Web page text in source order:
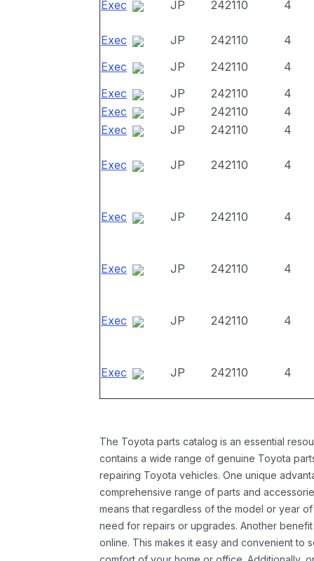
Exec JP 242110 4
Exec JP 242110
4
Exec
JP 242110
4
Exec
JP 242110
4
Exec
JP 242110
4
Exec
JP 242110 4
Exec JP 242110 4
Exec JP 242110 4
Exec JP 242110 4
Exec JP 242110 4
Exec JP 242110 4
The Toyota parts catalog is an essential
contains a wide range of genuine Toyota
repairing Toyota vehicles. One unique
comprehensive range of parts and
means that regardless of the model or year
need for repairs or upgrades. Another
online. This makes it easy and convenient to